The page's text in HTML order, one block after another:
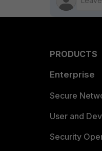
PRODUCTS
Enterprise
Secure
User and
Security